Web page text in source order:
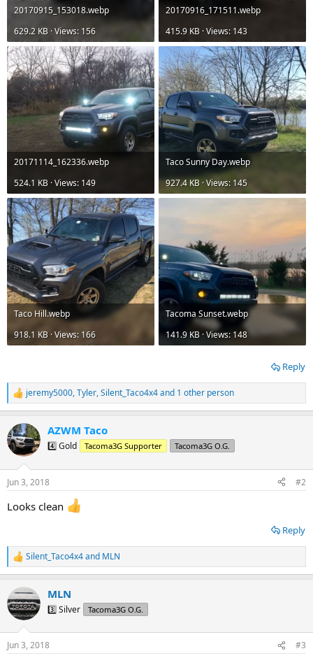
20170915_153018.webp
629.2 KB · Views: 156
20170916_171511.webp
415.9 KB · Views: 143
20171114_162336.webp
524.1 KB · Views: 149
Taco Sunny Day.webp
927.4 KB · Views: 145
Taco Hill.webp
918.1 KB · Views: 166
Tacoma Sunset.webp
141.9 KB · Views: 148
Reply
R
e
c
t
i
s
jeremy5000,Tyler,Silent_Taco4x4and 1 other person
AZWM Taco
4️⃣ Gold Tacoma3G Supporter Tacoma3G O.G.
Jun 3, 2018 #2
Looks clean
Reply
R
e
c
t
i
s
Silent_Taco4x4and MLN
MLN
3️⃣ Silver Tacoma3G O.G.
Jun 3, 2018 #3